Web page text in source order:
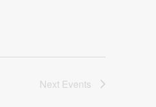
Next Events